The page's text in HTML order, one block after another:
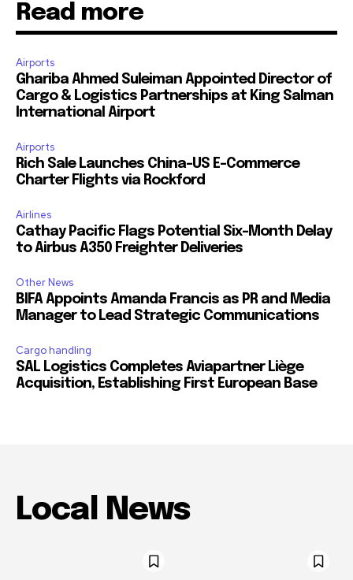
Read more
Airports
Ghariba Ahmed Suleiman Appointed Director of
Cargo & Logistics Partnerships at King Salman
International Airport
Airports
Rich Sale Launches China–US E-Commerce
Charter Flights via Rockford
Airlines
Cathay Pacific Flags Potential Six-Month Delay
to Airbus A350 Freighter Deliveries
Other News
BIFA Appoints Amanda Francis as PR and Media
Manager to Lead Strategic Communications
Cargo handling
SAL Logistics Completes Aviapartner Liège
Acquisition, Establishing First European Base
Local News